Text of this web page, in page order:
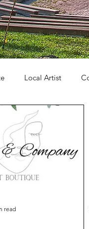
Local Artist
read